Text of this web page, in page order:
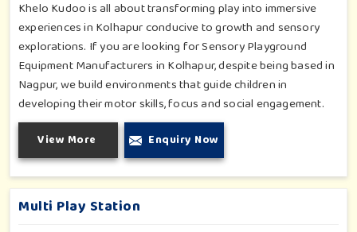
Khelo Kudoo is all about transforming play into immersive
experiences in Kolhapur conducive to growth and sensory
explorations. If you are looking for Sensory Playground
Equipment Manufacturers in Kolhapur, despite being based in
Nagpur, we build environments that guide children in
developing their motor skills, focus and social engagement.
Every product, be it sensory panels, musical walls, or tactile
pathways, helps nurture cognitive development through
enjoyable and safe experiences in Kolhapur. Our installations
go primarily into special schools, therapy centers, and
inclusive play zones in Kolhapur where every element is
accentuated.
View More Enquiry Now
Multi Play Station